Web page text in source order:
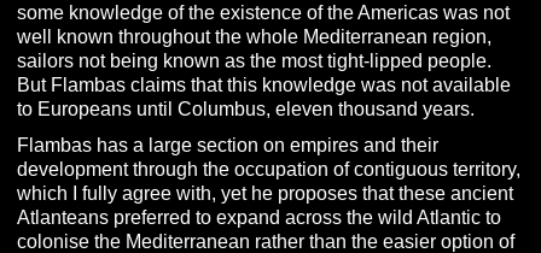
some knowledge of the existence of the Americas was not
well known throughout the whole Mediterranean region,
sailors not being known as the most tight-lipped people.
But Flambas claims that this knowledge was not available
to Europeans until Columbus, eleven thousand years.
Flambas has a large section on empires and their
development through the occupation of contiguous territory,
which I fully agree with, yet he proposes that these ancient
Atlanteans preferred to expand across the wild Atlantic to
colonise the Mediterranean rather than the easier option of